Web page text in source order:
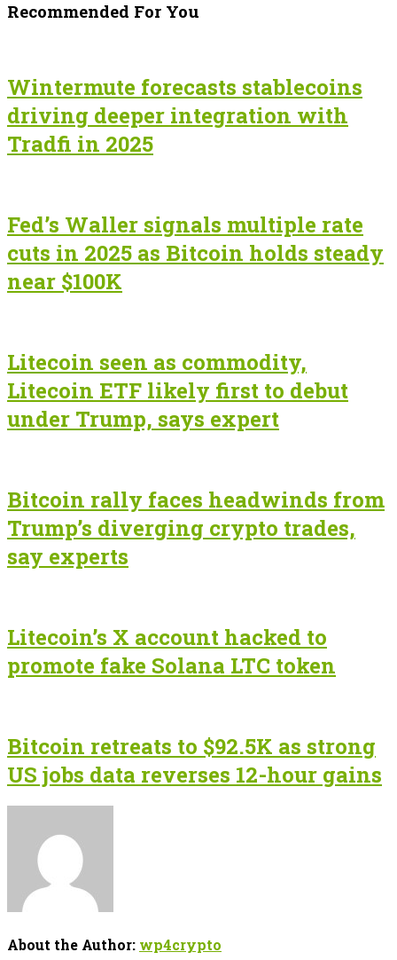
Recommended For You
Wintermute forecasts stablecoins
driving deeper integration with
Tradfi in 2025
Fed’s Waller signals multiple rate
cuts in 2025 as Bitcoin holds steady
near $100K
Litecoin seen as commodity,
Litecoin ETF likely first to debut
under Trump, says expert
Bitcoin rally faces headwinds from
Trump’s diverging crypto trades,
say experts
Litecoin’s X account hacked to
promote fake Solana LTC token
Bitcoin retreats to $92.5K as strong
US jobs data reverses 12-hour gains
About the Author: wp4crypto